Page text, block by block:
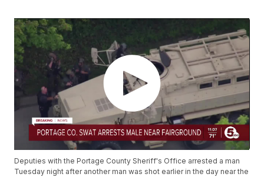
Deputies with the Portage County Sheriff's Office arrested a man
Tuesday night after another man was shot earlier in the day near the